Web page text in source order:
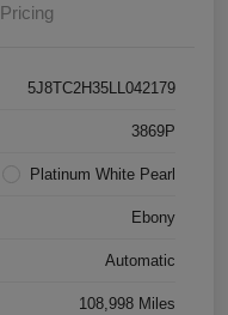
Pricing
5J8TC2H35LL042179
3869P
Platinum White Pearl
Ebony
Automatic
108,998 Miles